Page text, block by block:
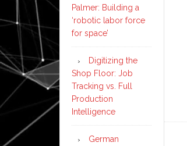
Palmer: Building a
‘robotic labor force
for space’
Digitizing the
Shop Floor: Job
Tracking vs. Full
Production
Intelligence
German